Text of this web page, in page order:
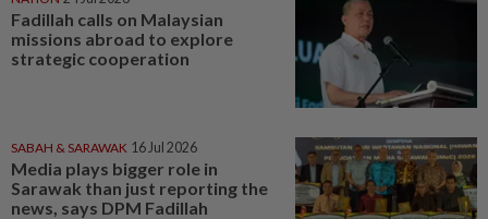
Fadillah calls on Malaysian
missions abroad to explore
strategic cooperation
SABAH & SARAWAK 16 Jul 2026
Media plays bigger role in
Sarawak than just reporting the
news, says DPM Fadillah